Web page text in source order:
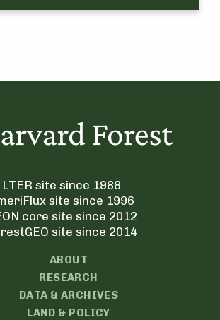
LTER site since 1988
site since 1996
core site since 2012
site since 2014
ABOUT
RESEARCH
DATA & ARCHIVES
LAND & POLICY